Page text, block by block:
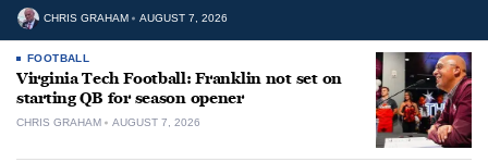
CHRIS GRAHAM AUGUST 7, 2026
FOOTBALL
Virginia Tech Football: Franklin not set on
starting QB for season opener
CHRIS GRAHAM AUGUST 7, 2026